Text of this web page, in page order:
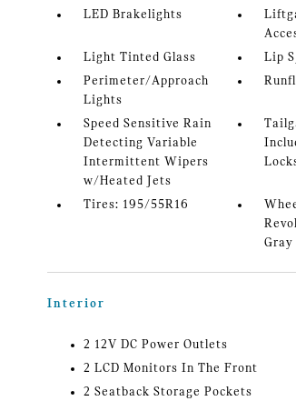
LED Brakelights
Light Tinted Glass
Lip
Perimeter/Approach
Lights
Speed Sensitive Rain
Detecting Variable
Intermittent Wipers
w/Heated Jets
Tires: 195/55R16
Gray
Interior
2 12V DC Power Outlets
2 LCD Monitors In The Front
2 Seatback Storage Pockets